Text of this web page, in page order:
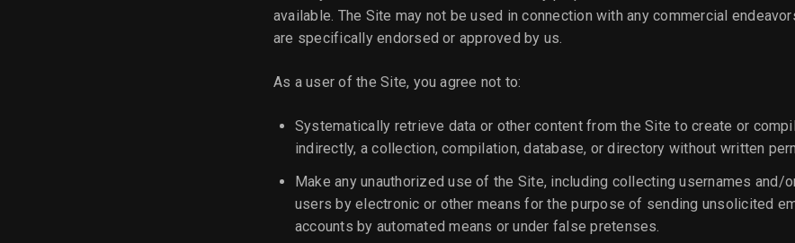
available. The Site may not be used in connection with any commercial
are specifically endorsed or approved by us.
As a user of the Site, you agree not to:
Systematically retrieve data or other content from the Site to create or
indirectly, a collection, compilation, database, or directory without written
Make any unauthorized use of the Site, including collecting usernames and/
users by electronic or other means for the purpose of sending unsolicited
accounts by automated means or under false pretenses.